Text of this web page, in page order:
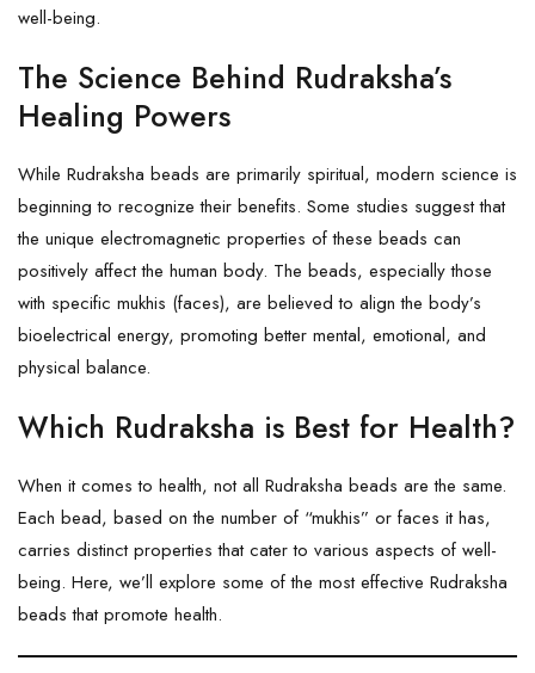
well-being.
The Science Behind Rudraksha’s
Healing Powers
While Rudraksha beads are primarily spiritual, modern science is
beginning to recognize their benefits. Some studies suggest that
the unique electromagnetic properties of these beads can
positively affect the human body. The beads, especially those
with specific mukhis (faces), are believed to align the body’s
bioelectrical energy, promoting better mental, emotional, and
physical balance.
Which Rudraksha is Best for Health?
When it comes to health, not all Rudraksha beads are the same.
Each bead, based on the number of “mukhis” or faces it has,
carries distinct properties that cater to various aspects of well-
being. Here, we’ll explore some of the most effective Rudraksha
beads that promote health.